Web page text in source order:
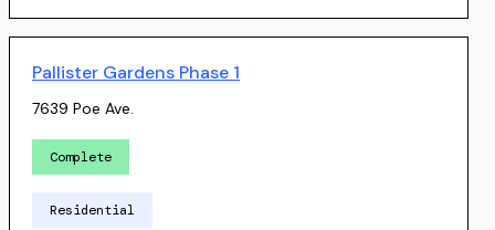
Pallister Gardens Phase 1
7639 Poe Ave.
Complete
Residential